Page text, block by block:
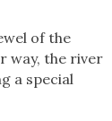
of the
way, the river
a special